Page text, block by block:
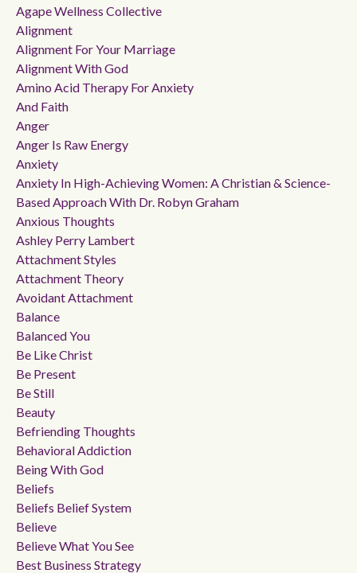
Agape Wellness Collective
Alignment
Alignment For Your Marriage
Alignment With God
Amino Acid Therapy For Anxiety
And Faith
Anger
Anger Is Raw Energy
Anxiety
Anxiety In High-Achieving Women: A Christian & Science-
Based Approach With Dr. Robyn Graham
Anxious Thoughts
Ashley Perry Lambert
Attachment Styles
Attachment Theory
Avoidant Attachment
Balance
Balanced You
Be Like Christ
Be Present
Be Still
Beauty
Befriending Thoughts
Behavioral Addiction
Being With God
Beliefs
Beliefs Belief System
Believe
Believe What You See
Best Business Strategy